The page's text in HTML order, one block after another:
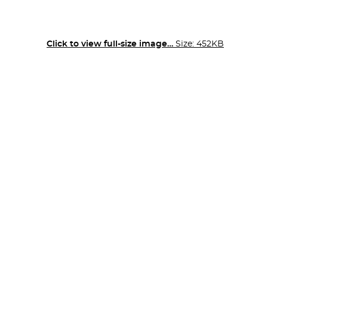
Click to view full-size image… Size: 452KB